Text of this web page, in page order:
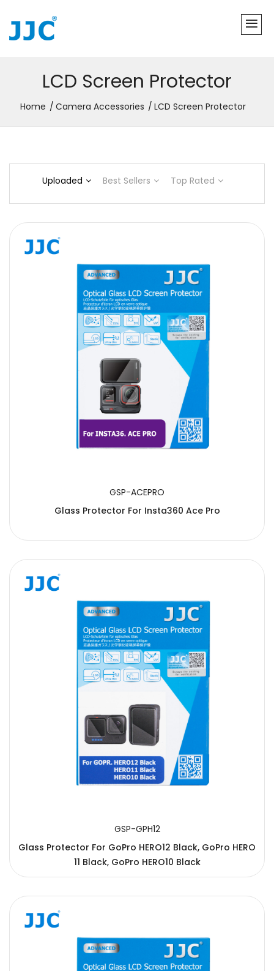
LCD Screen Protector
Home Camera Accessories LCD Screen Protector
Uploaded Best Sellers Top Rated
GSP-ACEPRO
Glass Protector For Insta360 Ace Pro
GSP-GPH12
Glass Protector For GoPro HERO12 Black, GoPro HERO
11 Black, GoPro HERO10 Black